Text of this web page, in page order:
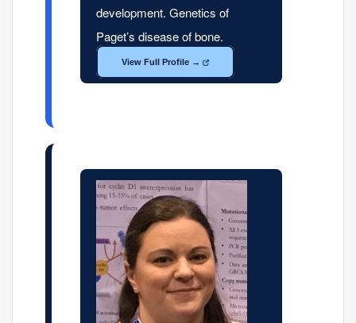
development. Genetics of
Paget’s disease of bone.
View Full Profile →